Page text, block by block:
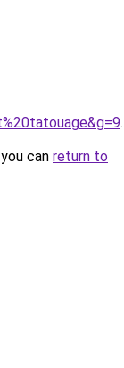
.
can return to